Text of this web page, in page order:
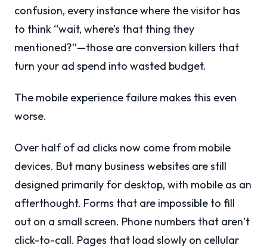
confusion, every instance where the visitor has
to think “wait, where’s that thing they
mentioned?”—those are conversion killers that
turn your ad spend into wasted budget.
The mobile experience failure makes this even
worse.
Over half of ad clicks now come from mobile
devices. But many business websites are still
designed primarily for desktop, with mobile as an
afterthought. Forms that are impossible to fill
out on a small screen. Phone numbers that aren’t
click-to-call. Pages that load slowly on cellular